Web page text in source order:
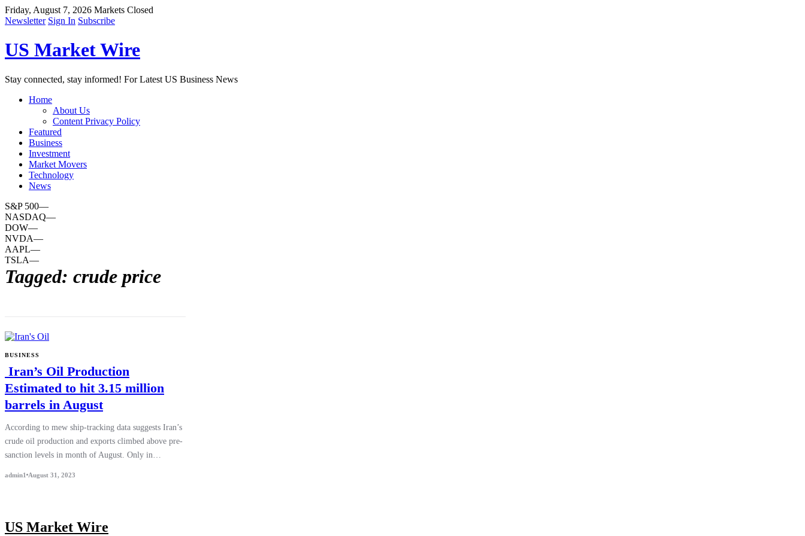
Friday, August 7, 2026 Markets Closed
Newsletter Sign In Subscribe
US Market Wire
Stay connected, stay informed! For Latest US Business News
Home
About Us
Content Privacy Policy
Featured
Business
Investment
Market Movers
Technology
News
S&P 500—
NASDAQ—
DOW—
NVDA—
AAPL—
TSLA—
Tagged: crude price
BUSINESS
Iran’s Oil Production
Estimated to hit 3.15 million
barrels in August
According to mew ship-tracking data suggests Iran’s
crude oil production and exports climbed above pre-
sanction levels in month of August. Only in…
admin1 August 31, 2023
US Market Wire